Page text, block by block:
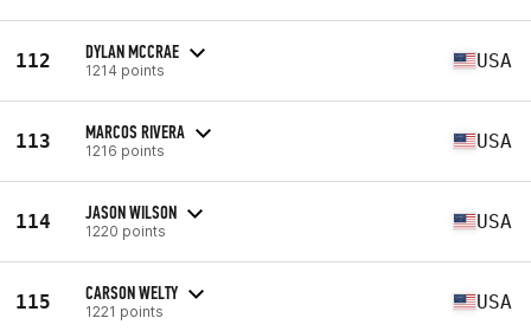
112 DYLAN MCCRAE
1214 points USA
113 MARCOS RIVERA
1216 points USA
114 JASON WILSON
1220 points USA
115 CARSON WELTY
1221 points USA